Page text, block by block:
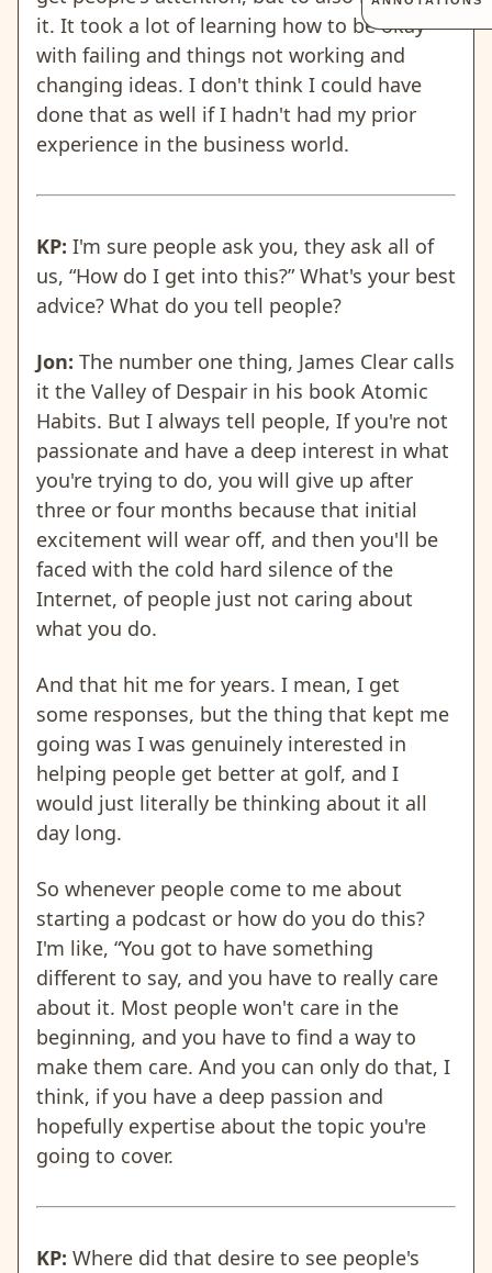
it. It took a lot of learning how to be okay
with failing and things not working and
changing ideas. I don't think I could have
done that as well if I hadn't had my prior
experience in the business world.
KP: I'm sure people ask you, they ask all of
us, “How do I get into this?” What's your best
advice? What do you tell people?
Jon: The number one thing, James Clear calls
it the Valley of Despair in his book Atomic
Habits. But I always tell people, If you're not
passionate and have a deep interest in what
you're trying to do, you will give up after
three or four months because that initial
excitement will wear off, and then you'll be
faced with the cold hard silence of the
Internet, of people just not caring about
what you do.
And that hit me for years. I mean, I get
some responses, but the thing that kept me
going was I was genuinely interested in
helping people get better at golf, and I
would just literally be thinking about it all
day long.
So whenever people come to me about
starting a podcast or how do you do this?
I'm like, “You got to have something
different to say, and you have to really care
about it. Most people won't care in the
beginning, and you have to find a way to
make them care. And you can only do that, I
think, if you have a deep passion and
hopefully expertise about the topic you're
going to cover.
KP: Where did that desire to see people's